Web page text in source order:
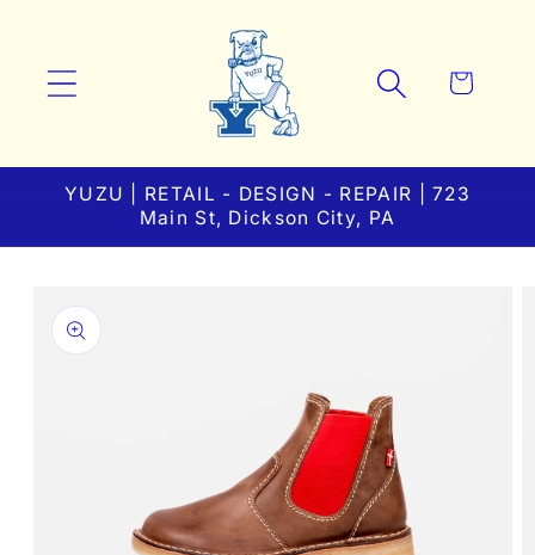
Cart
YUZU | RETAIL - DESIGN - REPAIR | 723
Main St, Dickson City, PA
product
information